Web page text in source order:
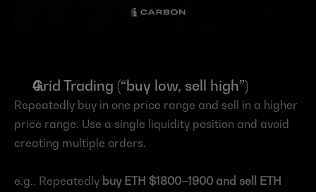
Grid Trading (“buy low, sell high”)
Repeatedly buy in one price range and sell in a higher
price range. Use a single liquidity position and avoid
creating multiple orders.
e.g., Repeatedly buy ETH $1800–1900 and sell ETH